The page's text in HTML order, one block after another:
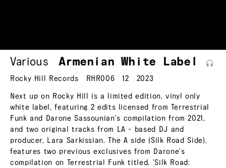
Various Armenian White Label
Rocky Hill Records RHR006 12 2023
Next up on Rocky Hill is a limited edition, vinyl only
white label, featuring 2 edits licensed from Terrestrial
Funk and Darone Sassounian's compilation from 2021,
and two original tracks from LA - based DJ and
producer, Lara Sarkissian. The A side (Silk Road Side),
features two previous exclusives from Darone's
compilation on Terrestrial Funk titled, 'Silk Road: